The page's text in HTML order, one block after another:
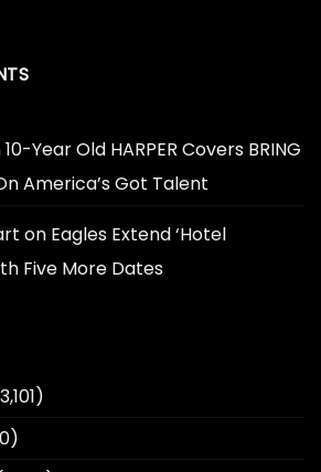
10-Year Old HARPER Covers BRING
America’s Got Talent
on Eagles Extend ‘Hotel
Five More Dates